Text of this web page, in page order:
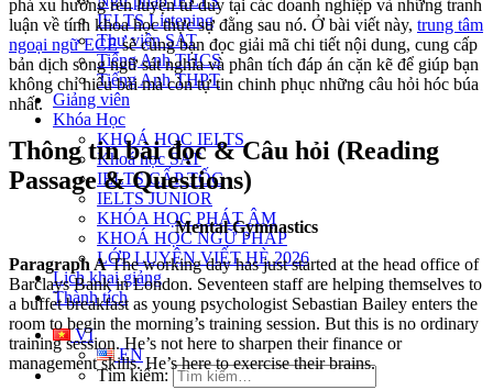
IELTS Listening
Thư viện SAT
Tiếng Anh THCS
Tiếng Anh THPT
Giảng viên
Khóa Học
KHOÁ HỌC IELTS
Khoá học SAT
IELTS CẤP TỐC
IELTS JUNIOR
KHÓA HỌC PHÁT ÂM
KHOÁ HỌC NGỮ PHÁP
LỚP LUYỆN VIẾT HÈ 2026
Lịch khai giảng
Thành tích
VI
EN
Tìm kiếm:
phá xu hướng rèn luyện tư duy tại các doanh nghiệp và những tranh
luận về tính khoa học thực sự đằng sau nó. Ở bài viết này, trung tâm
ngoại ngữ ECEsẽ cùng bạn đọc giải mã chi tiết nội dung, cung cấp
bản dịch song ngữ sát nghĩa và phân tích đáp án cặn kẽ để giúp bạn
không chỉ hiểu bài mà còn tự tin chinh phục những câu hỏi hóc búa
nhất.
Thông tin bài đọc & Câu hỏi (Reading
Passage & Questions)
Mental Gymnastics
Paragraph AThe working day has just started at the head office of
Barclays Bank in London. Seventeen staff are helping themselves to
a buffet breakfast as young psychologist Sebastian Bailey enters the
room to begin the morning’s training session. But this is no ordinary
training session. He’s not here to sharpen their finance or
management skills. He’s here to exercise their brains.